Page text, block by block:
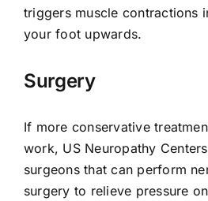
triggers muscle contractions
your foot upwards.
Surgery
If more conservative
work, US Neuropathy
surgeons that can perform
surgery to relieve pressure